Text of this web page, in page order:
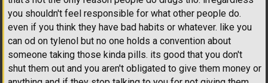
you shouldn't feel responsible for what other people do.
even if you think they have bad habits or whatever. like you
can od on tylenol but no one holds a convention about
someone taking those kinda pills. its good that you don't
shut them out and you aren't obligated to give them money or